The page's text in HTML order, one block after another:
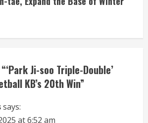
‘Park Ji-soo Triple-Double’
KB’s 20th Win”
says:
at 6:52 am